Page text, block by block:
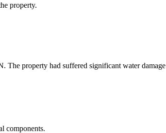
property.
property had suffered significant water
components.